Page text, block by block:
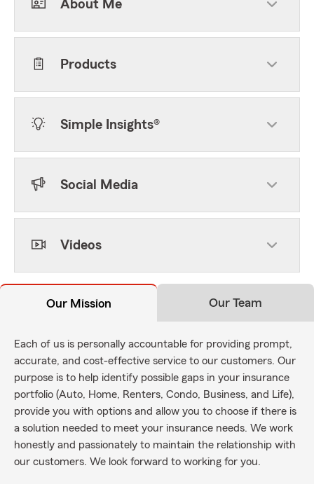
About Me
Products
Simple Insights®
Social Media
Videos
Our Mission Our Team
Each of us is personally accountable for providing prompt,
accurate, and cost-effective service to our customers. Our
purpose is to help identify possible gaps in your insurance
portfolio (Auto, Home, Renters, Condo, Business, and Life),
provide you with options and allow you to choose if there is
a solution needed to meet your insurance needs. We work
honestly and passionately to maintain the relationship with
our customers. We look forward to working for you.